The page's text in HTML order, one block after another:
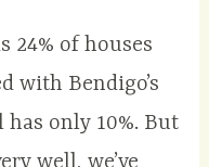
24% of houses
with Bendigo’s
has only 10%. But